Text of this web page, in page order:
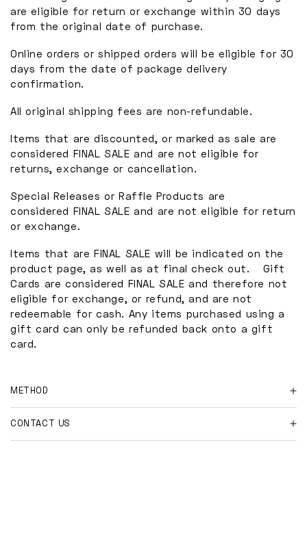
are eligible for return or exchange within 30 days
from the original date of purchase.
Online orders or shipped orders will be eligible for 30
days from the date of package delivery
confirmation.
All original shipping fees are non-refundable.
Items that are discounted, or marked as sale are
considered FINAL SALE and are not eligible for
returns, exchange or cancellation.
Special Releases or Raffle Products are
considered FINAL SALE and are not eligible for return
or exchange.
Items that are FINAL SALE will be indicated on the
product page, as well as at final check out. Gift
Cards are considered FINAL SALE and therefore not
eligible for exchange, or refund, and are not
redeemable for cash. Any items purchased using a
gift card can only be refunded back onto a gift
card.
METHOD
For online orders and shipment returns:
CONTACT US
Have further questions?